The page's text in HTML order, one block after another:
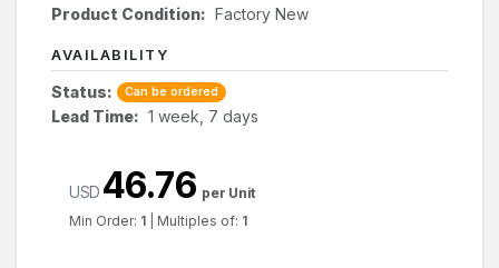
Product Condition: Factory New
AVAILABILITY
Status: Can be ordered
Lead Time: 1 week, 7 days
USD 46.76 per Unit
Min Order: 1 Multiples of: 1